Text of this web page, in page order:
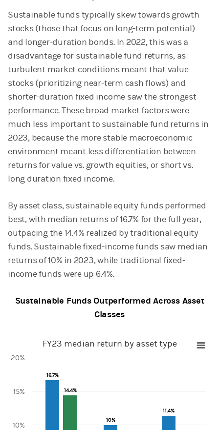
Sustainable funds typically skew towards growth
stocks (those that focus on long-term potential)
and longer-duration bonds. In 2022, this was a
disadvantage for sustainable fund returns, as
turbulent market conditions meant that value
stocks (prioritizing near-term cash flows) and
shorter-duration fixed income saw the strongest
performance. These broad market factors were
much less important to sustainable fund returns in
2023, because the more stable macroeconomic
environment meant less differentiation between
returns for value vs. growth equities, or short vs.
long duration fixed income.
By asset class, sustainable equity funds performed
best, with median returns of 16.7% for the full year,
outpacing the 14.4% realized by traditional equity
funds. Sustainable fixed-income funds saw median
returns of 10% in 2023, while traditional fixed-
income funds were up 6.4%.
Sustainable Funds Outperformed Across Asset
Classes
FY23 median return by asset type
Bar chart with 2 data series.
View as data table, FY23 median return by asset type
The chart has 1 X axis displaying categories.
The chart has 1 Y axis displaying values. Range: 0 to 20.
FY23 median return by asset type
16.7%
16.7%
10%
10%
11.4%
11.4%
14.4%
14.4%
10%
15%
20%